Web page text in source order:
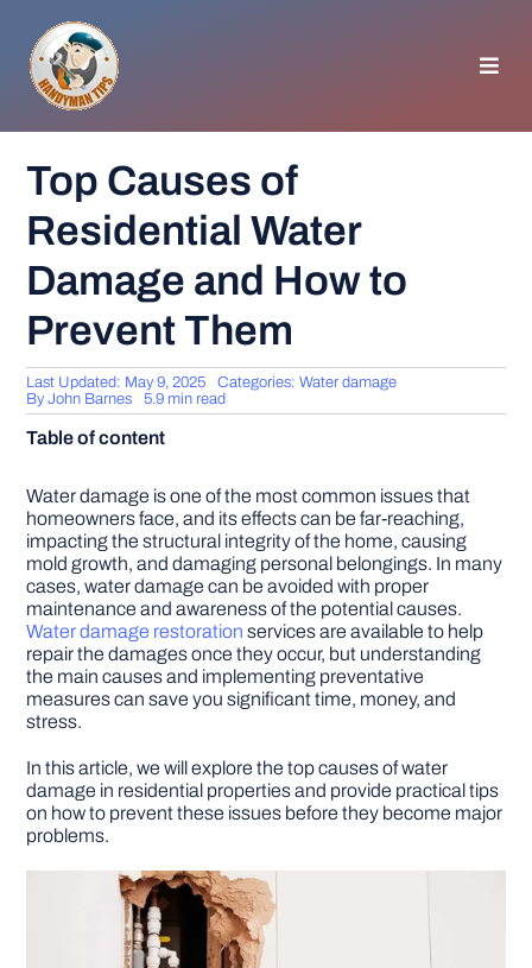
content
GENERAL TIPS
HOME IMPROVEMENT
WOODWORKING
GARDEN
DIY PROJECTS
TOOLS
Top Causes of
Residential Water
Damage and How to
Prevent Them
Last Updated: May 9, 2025 Categories:Water damage
ByJohn Barnes 5.9 min read
Table of content
Water damage is one of the most common issues that
homeowners face, and its effects can be far-reaching,
impacting the structural integrity of the home, causing
mold growth, and damaging personal belongings. In many
cases, water damage can be avoided with proper
maintenance and awareness of the potential causes.
Water damage restoration services are available to help
repair the damages once they occur, but understanding
the main causes and implementing preventative
measures can save you significant time, money, and
stress.
In this article, we will explore the top causes of water
damage in residential properties and provide practical tips
on how to prevent these issues before they become major
problems.